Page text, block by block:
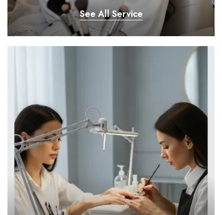
See All Service